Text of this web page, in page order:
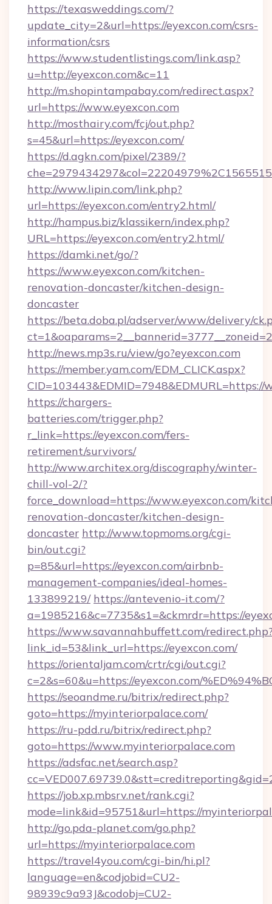
https://texasweddings.com/?
update_city=2&url=https://eyexcon.com/csrs-
information/csrs
https://www.studentlistings.com/link.asp?
u=http://eyexcon.com&c=11
http://m.shopintampabay.com/redirect.aspx?
url=https://www.eyexcon.com
http://mosthairy.com/fcj/out.php?
s=45&url=https://eyexcon.com/
https://d.agkn.com/pixel/2389/?
http://www.lipin.com/link.php?
url=https://eyexcon.com/entry2.html/
http://hampus.biz/klassikern/index.php?
URL=https://eyexcon.com/entry2.html/
https://damki.net/go/?
https://www.eyexcon.com/kitchen-
renovation-doncaster/kitchen-design-
doncaster
https://beta.doba.pl/adserver/www/delivery/
http://news.mp3s.ru/view/go?eyexcon.com
https://member.yam.com/EDM_CLICK.aspx?
CID=103443&EDMID=7948&EDMURL=https://
https://chargers-
batteries.com/trigger.php?
r_link=https://eyexcon.com/fers-
retirement/survivors/
http://www.architex.org/discography/winter-
chill-vol-2/?
force_download=https://www.eyexcon.com/
renovation-doncaster/kitchen-design-
doncaster http://www.topmoms.org/cgi-
bin/out.cgi?
p=85&url=https://eyexcon.com/airbnb-
management-companies/ideal-homes-
133899219/ https://antevenio-it.com/?
a=1985216&c=7735&s1=&ckmrdr=https://
https://www.savannahbuffett.com/
link_id=53&link_url=https://eyexcon.com/
https://orientaljam.com/crtr/cgi/out.cgi?
c=2&s=60&u=https://eyexcon.com/
https://seoandme.ru/bitrix/redirect.php?
goto=https://myinteriorpalace.com/
https://ru-pdd.ru/bitrix/redirect.php?
goto=https://www.myinteriorpalace.com
https://adsfac.net/search.asp?
https://job.xp.mbsrv.net/rank.cgi?
mode=link&id=95751&url=https://
http://go.pda-planet.com/go.php?
url=https://myinteriorpalace.com
https://travel4you.com/cgi-bin/hi.pl?
language=en&codjobid=CU2-
98939c9a93J&codobj=CU2-